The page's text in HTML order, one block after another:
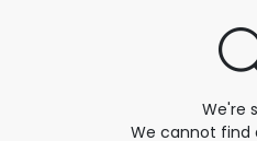
We're
We cannot find